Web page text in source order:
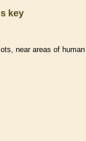
key
near areas of human